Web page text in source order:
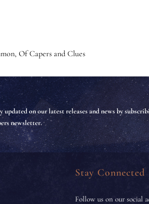
, Of Capers and Clues
updated on our latest releases and news by
newsletter.
Stay Connected
Follow us on our social